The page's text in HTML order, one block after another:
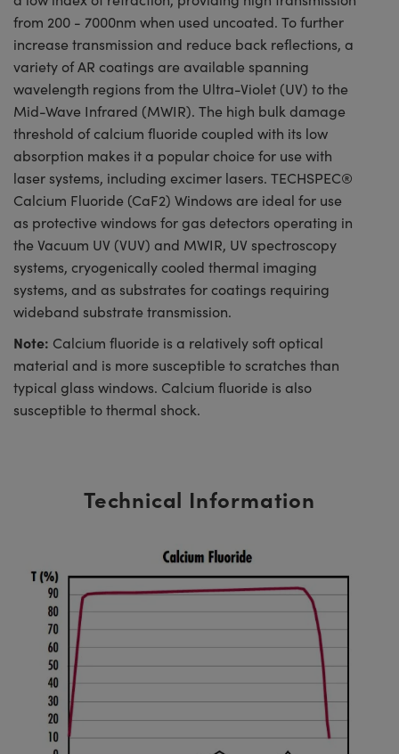
from 200 - 7000nm when used uncoated. To further
increase transmission and reduce back reflections, a
variety of AR coatings are available spanning
wavelength regions from the Ultra-Violet (UV) to the
Mid-Wave Infrared (MWIR). The high bulk damage
threshold of calcium fluoride coupled with its low
absorption makes it a popular choice for use with
laser systems, including excimer lasers. TECHSPEC®
Calcium Fluoride (CaF2) Windows are ideal for use
as protective windows for gas detectors operating in
the Vacuum UV (VUV) and MWIR, UV spectroscopy
systems, cryogenically cooled thermal imaging
systems, and as substrates for coatings requiring
wideband substrate transmission.
Note: Calcium fluoride is a relatively soft optical
material and is more susceptible to scratches than
typical glass windows. Calcium fluoride is also
susceptible to thermal shock.
Technical Information